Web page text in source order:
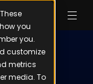
you
you.
customize
metrics
media. To